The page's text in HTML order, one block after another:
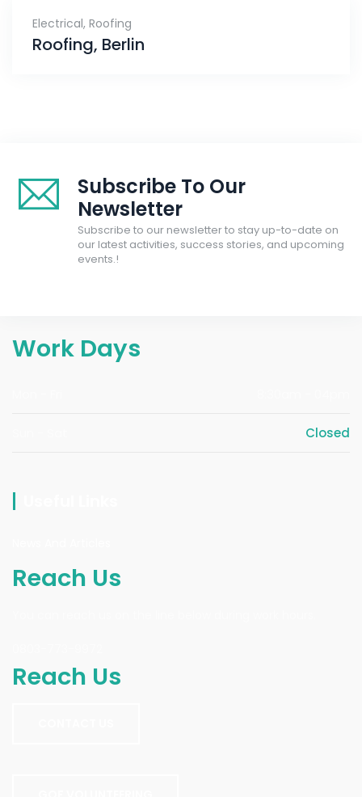
Electrical, Roofing
Roofing, Berlin
Subscribe To Our
Newsletter
Subscribe to our newsletter to stay up-to-date on
our latest activities, success stories, and upcoming
events.!
Work Days
Closed
Reach Us
Reach Us